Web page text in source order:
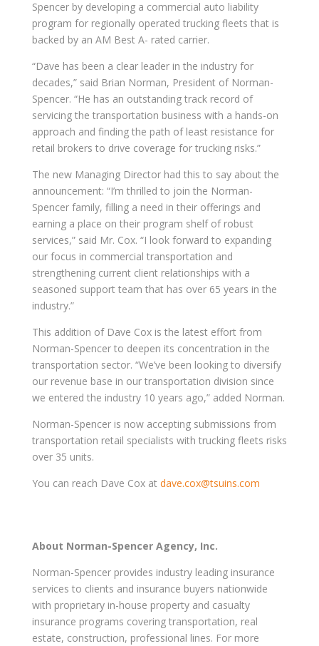
Spencer by developing a commercial auto liability
program for regionally operated trucking fleets that is
backed by an AM Best A- rated carrier.
“Dave has been a clear leader in the industry for
decades,” said Brian Norman, President of Norman-
Spencer. “He has an outstanding track record of
servicing the transportation business with a hands-on
approach and finding the path of least resistance for
retail brokers to drive coverage for trucking risks.”
The new Managing Director had this to say about the
announcement: “I’m thrilled to join the Norman-
Spencer family, filling a need in their offerings and
earning a place on their program shelf of robust
services,” said Mr. Cox. “I look forward to expanding
our focus in commercial transportation and
strengthening current client relationships with a
seasoned support team that has over 65 years in the
industry.”
This addition of Dave Cox is the latest effort from
Norman-Spencer to deepen its concentration in the
transportation sector. “We’ve been looking to diversify
our revenue base in our transportation division since
we entered the industry 10 years ago,” added Norman.
Norman-Spencer is now accepting submissions from
transportation retail specialists with trucking fleets risks
over 35 units.
You can reach Dave Cox at dave.cox@tsuins.com
About Norman-Spencer Agency, Inc.
Norman-Spencer provides industry leading insurance
services to clients and insurance buyers nationwide
with proprietary in-house property and casualty
insurance programs covering transportation, real
estate, construction, professional lines. For more